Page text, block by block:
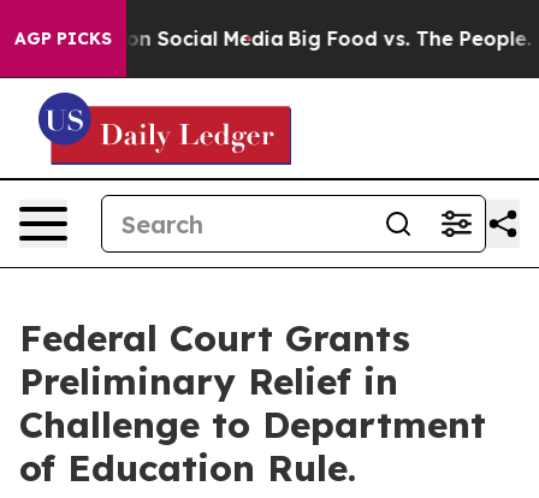
AGP PICKSon Social Media Big Food vs. The People.
Federal Court Grants
Preliminary Relief in
Challenge to Department
of Education Rule.